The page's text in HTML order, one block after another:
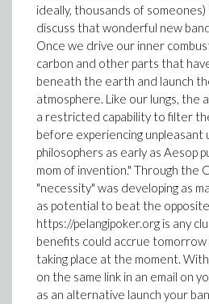
ideally, thousands of
discuss that wonderful new
Once we drive our inner
carbon and other parts that
beneath the earth and launch
atmosphere. Like our lungs, the
a restricted capability to filter
before experiencing
philosophers as early as Aesop
mom of invention." Through the
"necessity" was developing as
as potential to beat the
https://pelangipoker.org is any
benefits could accrue
taking place at the moment.
on the same link in an email on
as an alternative launch your